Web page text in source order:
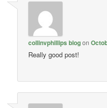
collinvphillips blogon
Really good post!